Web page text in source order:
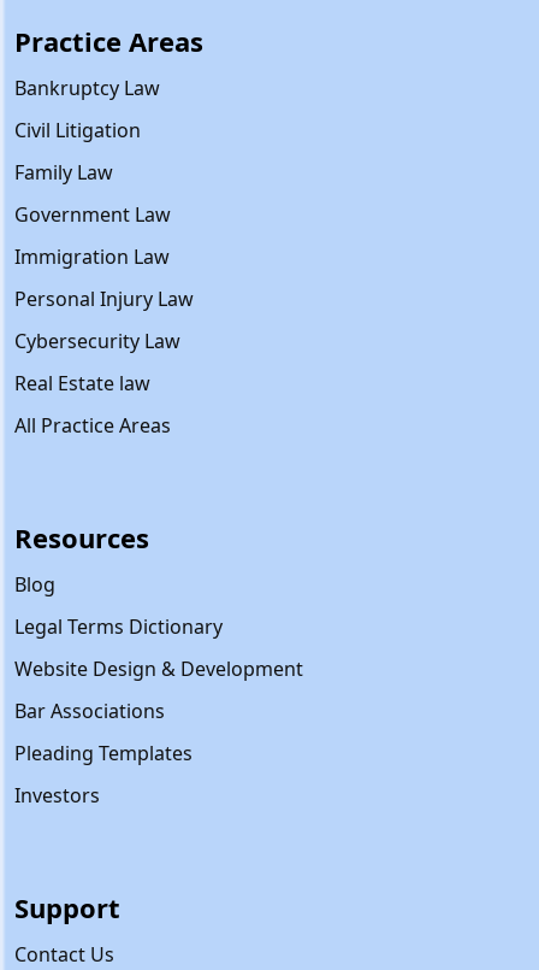
Practice Areas
Bankruptcy Law
Civil Litigation
Family Law
Government Law
Immigration Law
Personal Injury Law
Cybersecurity Law
Real Estate law
All Practice Areas
Resources
Blog
Legal Terms Dictionary
Website Design & Development
Bar Associations
Pleading Templates
Investors
Support
Contact Us